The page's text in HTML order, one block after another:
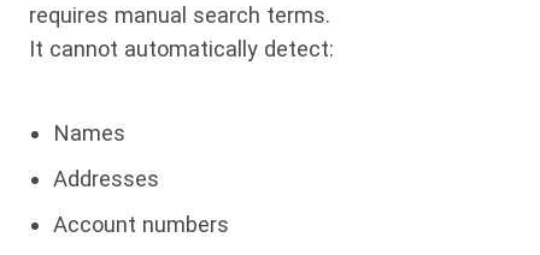
requires manual search terms.
It cannot automatically detect:
Names
Addresses
Account numbers